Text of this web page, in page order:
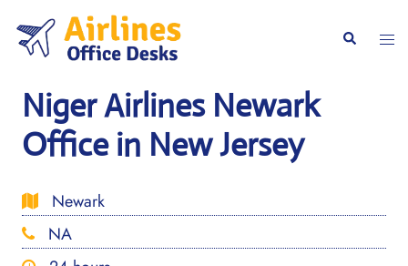
content
Search
Niger Airlines Newark
Office in New Jersey
Newark
NA